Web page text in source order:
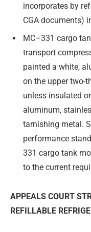
incorporates by
CGA documents)
MC–331 cargo
transport
painted a white,
on the upper two-
unless insulated
aluminum,
tarnishing metal.
performance
331 cargo tank
to the current
APPEALS COURT
REFILLABLE